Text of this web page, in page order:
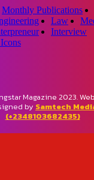
Monthly Publications
Law
Interview
Magazine 2023.
by Samtech
(+2348103682435)